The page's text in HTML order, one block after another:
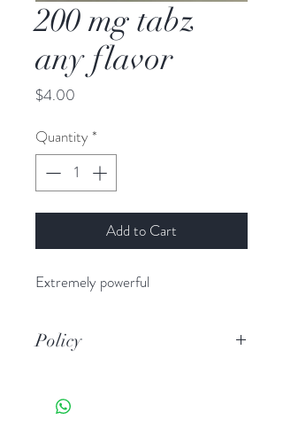
200 mg tabz
any flavor
$4.00
Quantity *
Add to Cart
Extremely powerful
Policy
legal in your juistiction you are of